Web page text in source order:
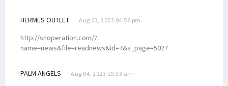
HERMES OUTLET Aug 03, 2023 04:56 pm
http://snoperation.com/?
name=news&file=readnews&id=7&s_page=5027
PALM ANGELS Aug 04, 2023 10:33 am